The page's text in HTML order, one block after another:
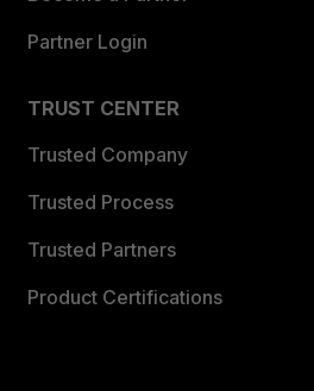
Partner Login
TRUST CENTER
Trusted Company
Trusted Process
Trusted Partners
Product Certifications